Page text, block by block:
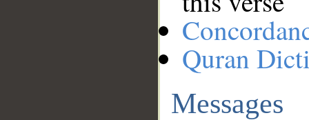
Quran
Messages